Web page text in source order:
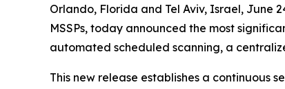
Orlando, Florida and Tel Aviv, Israel, June
MSSPs, today announced the most
automated scheduled scanning, a
This new release establishes a continuous